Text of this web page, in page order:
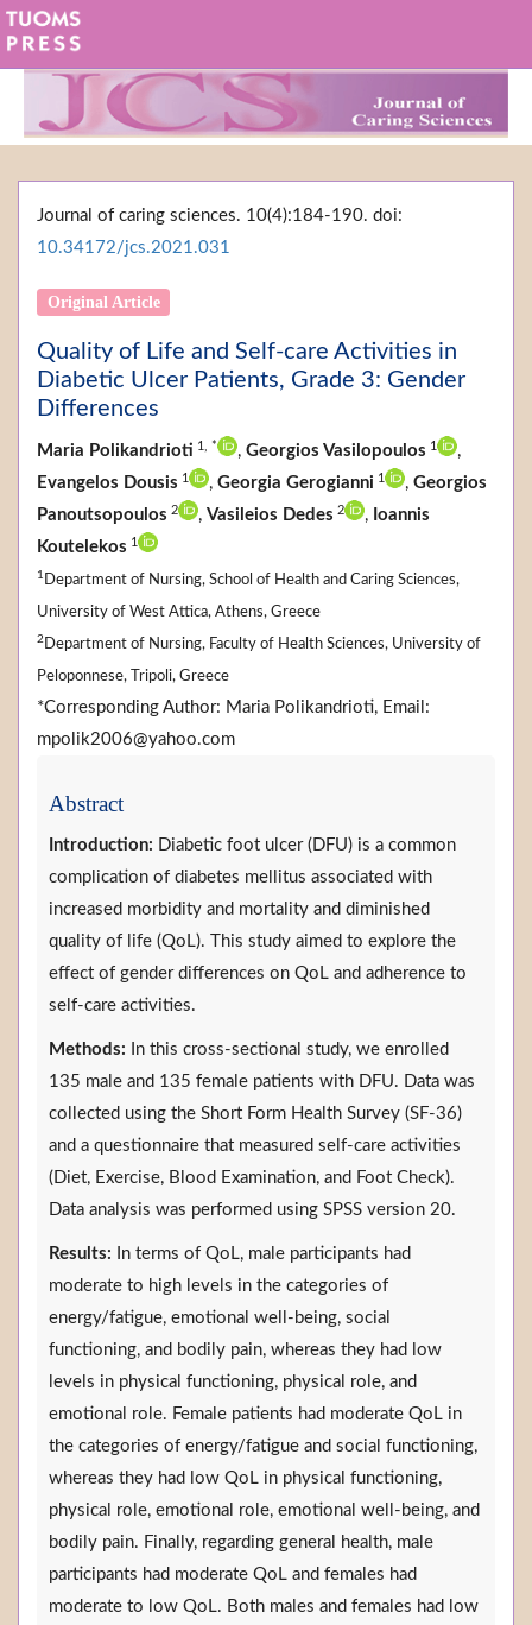
Journal of caring sciences. 10(4):184-190. doi:
10.34172/jcs.2021.031
Original Article
Quality of Life and Self-care Activities in
Diabetic Ulcer Patients, Grade 3: Gender
Differences
Maria Polikandrioti 1, * , Georgios Vasilopoulos 1
,
Evangelos Dousis 1 , Georgia Gerogianni 1 , Georgios
Panoutsopoulos 2 , Vasileios Dedes 2 , Ioannis
Koutelekos 1
1 Department of Nursing, School of Health and Caring Sciences,
University of West Attica, Athens, Greece
2 Department of Nursing, Faculty of Health Sciences, University of
Peloponnese, Tripoli, Greece
*Corresponding Author: Maria Polikandrioti, Email:
mpolik2006@yahoo.com
Abstract
Introduction: Diabetic foot ulcer (DFU) is a common
complication of diabetes mellitus associated with
increased morbidity and mortality and diminished
quality of life (QoL). This study aimed to explore the
effect of gender differences on QoL and adherence to
self-care activities.
Methods: In this cross-sectional study, we enrolled
135 male and 135 female patients with DFU. Data was
collected using the Short Form Health Survey (SF-36)
and a questionnaire that measured self-care activities
(Diet, Exercise, Blood Examination, and Foot Check).
Data analysis was performed using SPSS version 20.
Results: In terms of QoL, male participants had
moderate to high levels in the categories of
energy/fatigue, emotional well-being, social
functioning, and bodily pain, whereas they had low
levels in physical functioning, physical role, and
emotional role. Female patients had moderate QoL in
the categories of energy/fatigue and social functioning,
whereas they had low QoL in physical functioning,
physical role, emotional role, emotional well-being, and
bodily pain. Finally, regarding general health, male
participants had moderate QoL and females had
moderate to low QoL. Both males and females had low